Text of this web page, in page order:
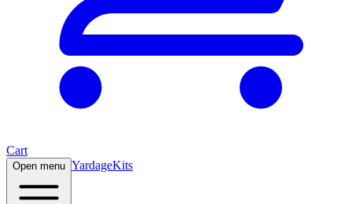
Cart
Open menu YardageKits